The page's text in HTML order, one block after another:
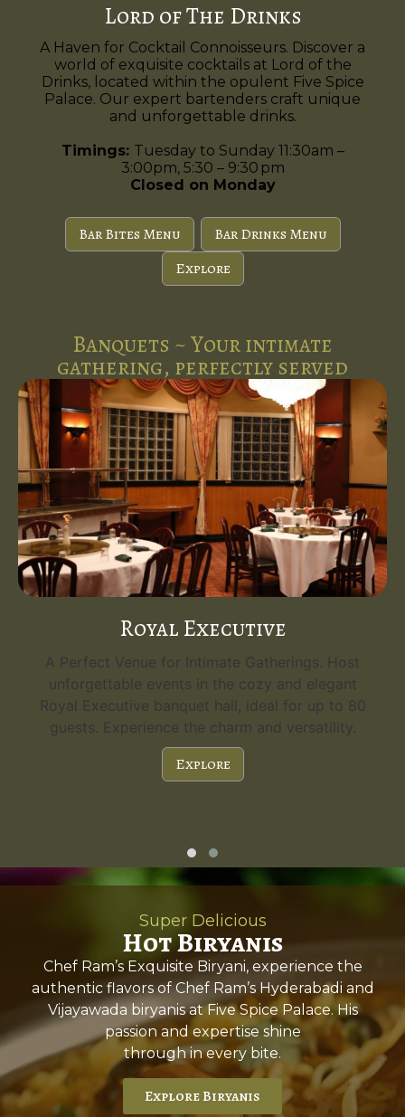
Lord of The Drinks
A Haven for Cocktail Connoisseurs. Discover a
world of exquisite cocktails at Lord of the
Drinks, located within the opulent Five Spice
Palace. Our expert bartenders craft unique
and unforgettable drinks.
Timings: Tuesday to Sunday 11:30am –
3:00pm, 5:30 – 9:30 pm
Closed on Monday
Bar Bites Menu
Bar Drinks Menu
Explore
Banquets ~ Your intimate
gathering, perfectly served
Royal Executive
A Perfect Venue for Intimate Gatherings. Host
unforgettable events in the cozy and elegant
Royal Executive banquet hall, ideal for up to 80
guests. Experience the charm and versatility.
Explore
Super Delicious
Hot Biryanis
Chef Ram’s Exquisite Biryani, experience the
authentic flavors of Chef Ram’s Hyderabadi and
Vijayawada biryanis at Five Spice Palace. His
passion and expertise shine
through in every bite.
Explore Biryanis